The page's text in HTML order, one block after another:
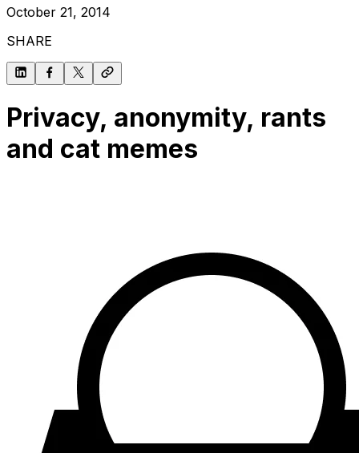
October 21, 2014
SHARE
Privacy, anonymity, rants
and cat memes